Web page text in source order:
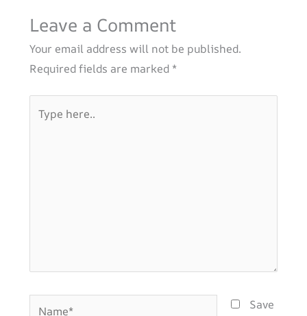
Leave a Comment
Your email address will not be published.
Required fields are marked *
here..
Name*
Save